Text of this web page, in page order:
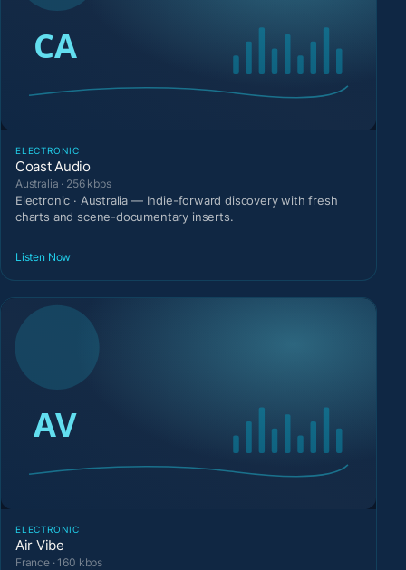
ELECTRONIC
Coast Audio
Australia · 256 kbps
Electronic · Australia — Indie-forward discovery with fresh
charts and scene-documentary inserts.
Listen Now
ELECTRONIC
Air Vibe
France · 160 kbps